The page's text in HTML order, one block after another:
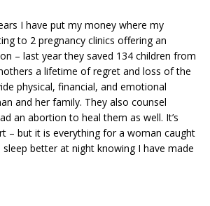
I have put my money where my
to 2 pregnancy clinics offering an
– last year they saved 134 children from
a lifetime of regret and loss of the
physical, financial, and emotional
and her family. They also counsel
an abortion to heal them as well. It’s
– but it is everything for a woman caught
better at night knowing I have made